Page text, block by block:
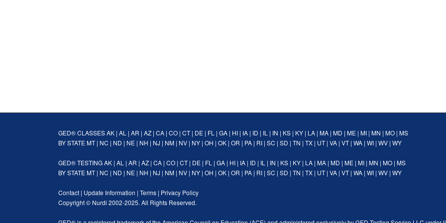
GED® CLASSESAK | AL | AR | AZ | CA | CO | CT| DE | FL | GA | HI | IA | ID | IL | IN | KS | KY | LA | MA | MD | ME | MI | MN | MO | MS
BY STATEMT| NC | ND | NE | NH | NJ | NM | NV | NY | OH | OK | OR | PA | RI | SC | SD | TN | TX | UT| VA | VT| WA | WI | WV | WY
GED® TESTINGAK | AL | AR | AZ | CA | CO | CT| DE | FL | GA | HI | IA | ID | IL | IN | KS | KY | LA | MA | MD | ME | MI | MN | MO | MS
BY STATEMT| NC | ND | NE | NH | NJ | NM | NV | NY | OH | OK | OR | PA | RI | SC | SD | TN | TX | UT| VA | VT| WA | WI | WV | WY
Contact | Update Information | Terms | Privacy Policy
Copyright © Nurdi 2002-2025. All Rights Reserved.